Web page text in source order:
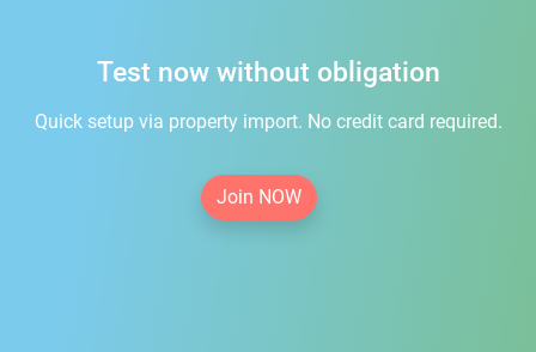
Test now without obligation
Quick setup via property import. No credit card required.
Join NOW